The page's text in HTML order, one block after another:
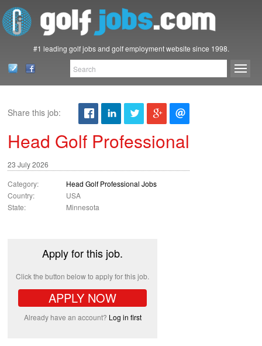
#1 leading golf jobs and golf employment website since 1998.
Share this job:
Head Golf Professional
23 July 2026
Category:
Head Golf Professional Jobs
Country:
USA
State:
Minnesota
Apply for this job.
Click the button below to apply for this job.
APPLY NOW
Already have an account? Log in first